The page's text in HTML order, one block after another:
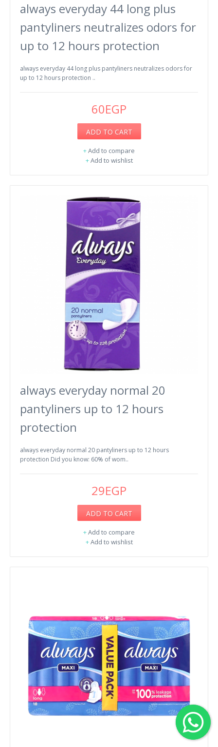
always everyday 44 long plus
pantyliners neutralizes odors for
up to 12 hours protection
always everyday 44 long plus pantyliners neutralizes odors for
up to 12 hours protection ..
60EGP
ADD TO CART
+Add to compare
+Add to wishlist
always everyday normal 20
pantyliners up to 12 hours
protection
always everyday normal 20 pantyliners up to 12 hours
protection Did you know: 60% of wom..
29EGP
ADD TO CART
+Add to compare
+Add to wishlist